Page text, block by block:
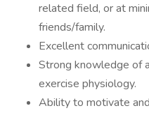
related field, or at
friends/family.
Excellent
Strong knowledge of
exercise physiology.
Ability to motivate